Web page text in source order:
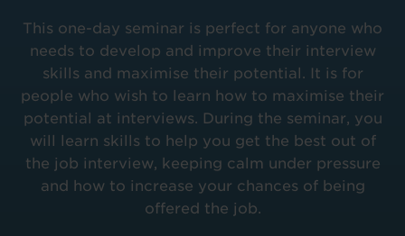
This one-day seminar is perfect for anyone who
needs to develop and improve their interview
skills and maximise their potential. It is for
people who wish to learn how to maximise their
potential at interviews. During the seminar, you
will learn skills to help you get the best out of
the job interview, keeping calm under pressure
and how to increase your chances of being
offered the job.